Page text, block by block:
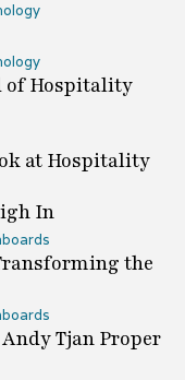
of Hospitality
at Hospitality
In
the
Tjan Proper